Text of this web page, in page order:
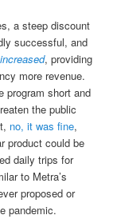
a steep discount
successful, and
increased, providing
more revenue.
program short and
the public
no, it was fine,
product could be
daily trips for
to Metra’s
proposed or
pandemic.